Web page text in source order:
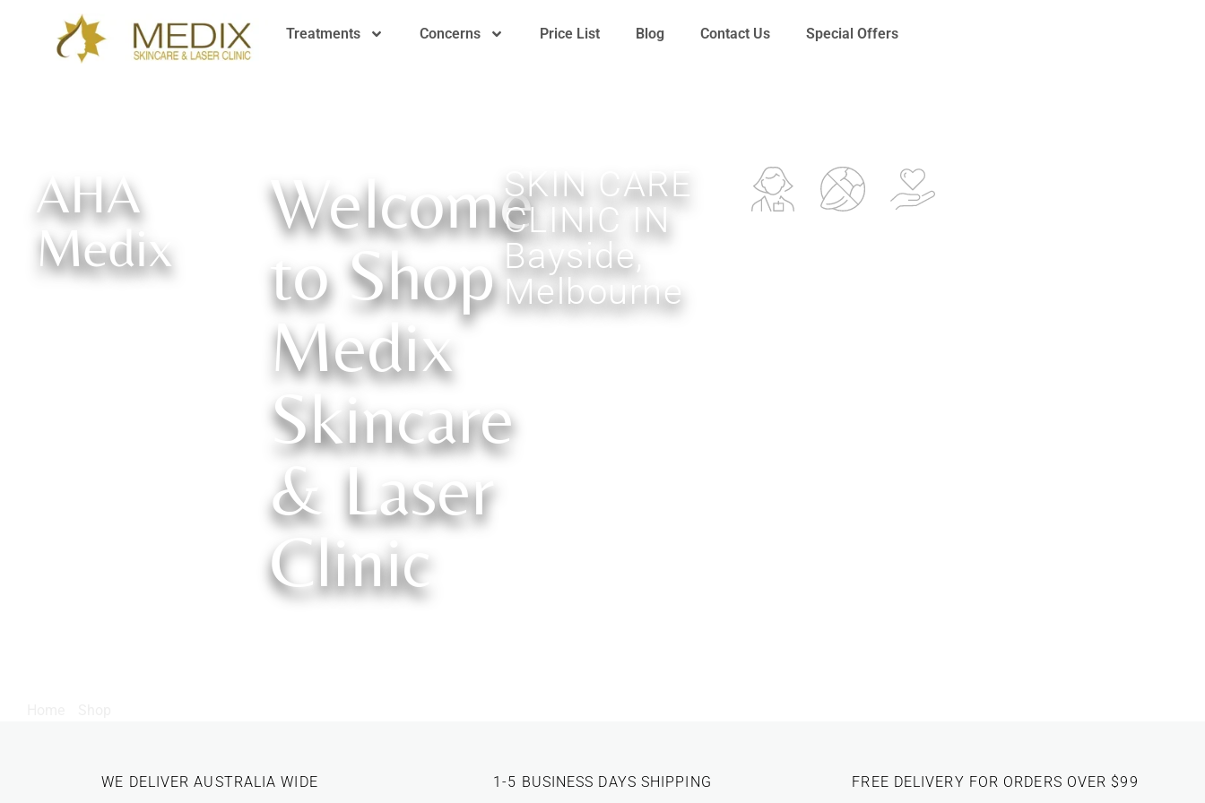
Treatments Concerns Price List Blog Contact Us Special Offers
AHA
Medix
Welcome
to Shop
Medix
Skincare
& Laser
Clinic
SKIN CARE
CLINIC IN
Bayside,
Melbourne
WE DELIVER AUSTRALIA WIDE 1-5 BUSINESS DAYS SHIPPING FREE DELIVERY FOR ORDERS OVER $99